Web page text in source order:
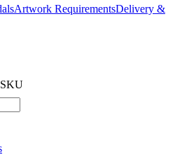
Artwork RequirementsDelivery &
SKU